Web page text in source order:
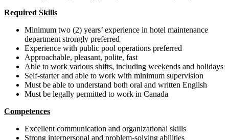
Required Skills
Minimum two (2) years’ experience in hotel maintenance
department strongly preferred
Experience with public pool operations preferred
Approachable, pleasant, polite, fast
Able to work various shifts, including weekends and holidays
Self-starter and able to work with minimum supervision
Must be able to understand both oral and written English
Must be legally permitted to work in Canada
Competences
Excellent communication and organizational skills
Strong interpersonal and problem-solving abilities